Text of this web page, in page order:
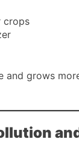
crops
and grows